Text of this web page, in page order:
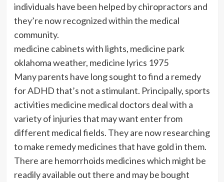
individuals have been helped by chiropractors and
they’re now recognized within the medical
community.
medicine cabinets with lights, medicine park
oklahoma weather, medicine lyrics 1975
Many parents have long sought to find a remedy
for ADHD that’s not a stimulant. Principally, sports
activities medicine medical doctors deal with a
variety of injuries that may want enter from
different medical fields. They are now researching
to make remedy medicines that have gold in them.
There are hemorrhoids medicines which might be
readily available out there and may be bought